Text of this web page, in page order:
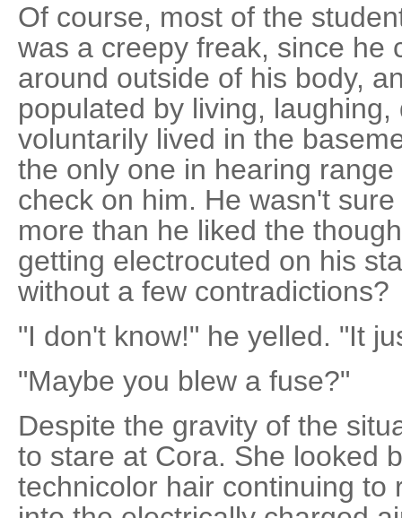
Of course, most of the
was a creepy freak, since he
around outside of his body,
populated by living,
voluntarily lived in the
the only one in hearing
check on him. He wasn't
more than he liked the
getting electrocuted on his
without a few contradictions?
"I don't know!" he yelled. "It
"Maybe you blew a fuse?"
Despite the gravity of the
to stare at Cora. She looked
technicolor hair continuing to